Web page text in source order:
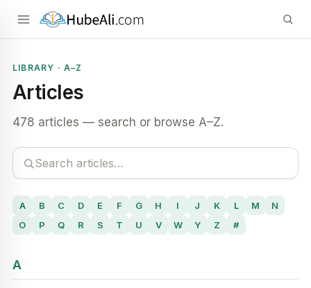
LIBRARY · A–Z
Articles
478 articles — search or browse A–Z.
A B C D E F G H I J K L M
N
O
P Q R S T U V W Y Z #
A